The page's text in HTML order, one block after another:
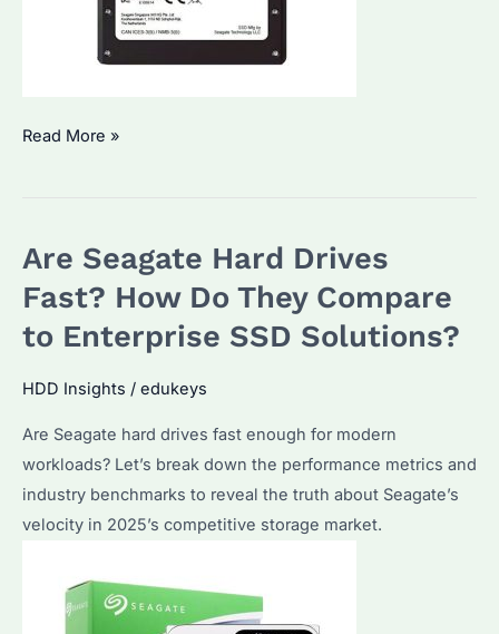
Do
or
1TB?
and
for
Enterprise
SSD
Buyers
Read More »
Are Seagate Hard Drives
Fast? How Do They Compare
to Enterprise SSD Solutions?
HDD Insights / edukeys
Are Seagate hard drives fast enough for modern
workloads? Let’s break down the performance metrics and
industry benchmarks to reveal the truth about Seagate’s
velocity in 2025’s competitive storage market.